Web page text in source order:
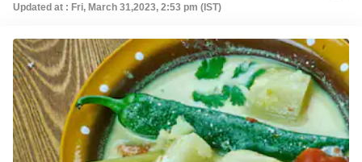
Updated at : Fri, March 31,2023, 2:53 pm (IST)